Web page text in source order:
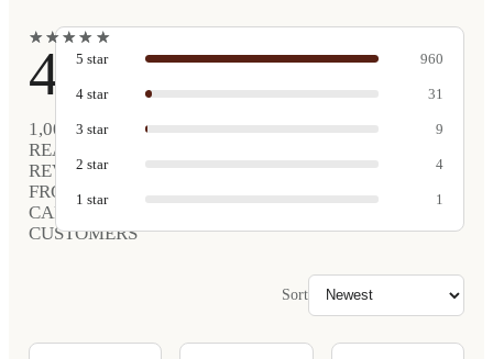
★
★★
★★
★★
★ ★
★
4.9
1,005
REAL
REVIEWS
FROM
CARVED
CUSTOMERS
5 star 960
4 star 31
3 star 9
2 star 4
1 star 1
Sort